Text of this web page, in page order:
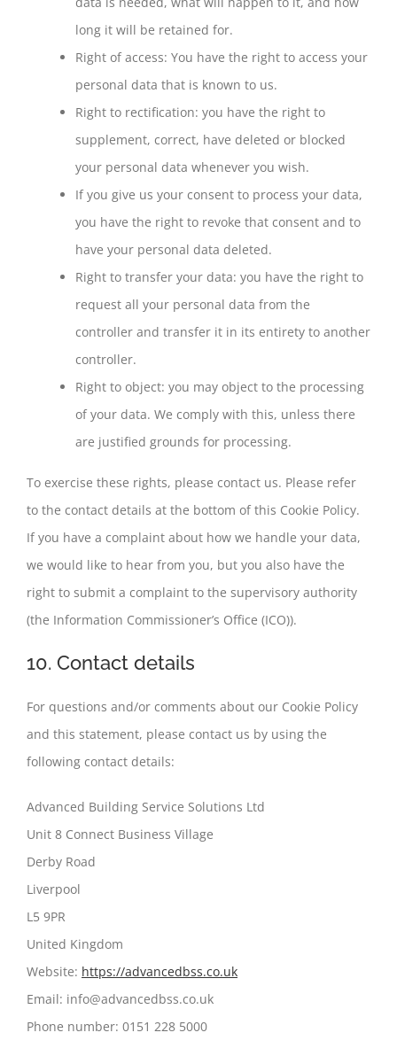
long it will be retained for.
Right of access: You have the right to access your
personal data that is known to us.
Right to rectification: you have the right to
supplement, correct, have deleted or blocked
your personal data whenever you wish.
If you give us your consent to process your data,
you have the right to revoke that consent and to
have your personal data deleted.
Right to transfer your data: you have the right to
request all your personal data from the
controller and transfer it in its entirety to another
controller.
Right to object: you may object to the processing
of your data. We comply with this, unless there
are justified grounds for processing.
To exercise these rights, please contact us. Please refer
to the contact details at the bottom of this Cookie Policy.
If you have a complaint about how we handle your data,
we would like to hear from you, but you also have the
right to submit a complaint to the supervisory authority
(the Information Commissioner’s Office (ICO)).
10. Contact details
For questions and/or comments about our Cookie Policy
and this statement, please contact us by using the
following contact details:
Advanced Building Service Solutions Ltd
Unit 8 Connect Business Village
Derby Road
Liverpool
L5 9PR
United Kingdom
Website: https://advancedbss.co.uk
Email: info@advancedbss.co.uk
Phone number: 0151 228 5000